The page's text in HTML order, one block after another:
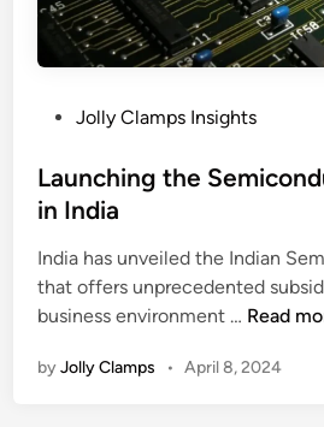
s
t
d
i
n
Jolly Clamps Insights
Launching the
in India
India has unveiled the Indian
that offers unprecedented
business environment … L
u
Read
byJolly Clamps • April 8, 2024